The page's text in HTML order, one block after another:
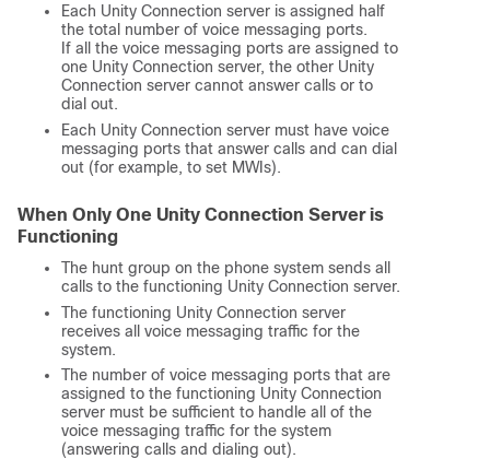
Each Unity Connection server is assigned half
the total number of voice messaging ports.
If all the voice messaging ports are assigned to
one Unity Connection server, the other Unity
Connection server cannot answer calls or to
dial out.
Each Unity Connection server must have voice
messaging ports that answer calls and can dial
out (for example, to set MWIs).
When Only One Unity Connection Server is
Functioning
The hunt group on the phone system sends all
calls to the functioning Unity Connection server.
The functioning Unity Connection server
receives all voice messaging traffic for the
system.
The number of voice messaging ports that are
assigned to the functioning Unity Connection
server must be sufficient to handle all of the
voice messaging traffic for the system
(answering calls and dialing out).